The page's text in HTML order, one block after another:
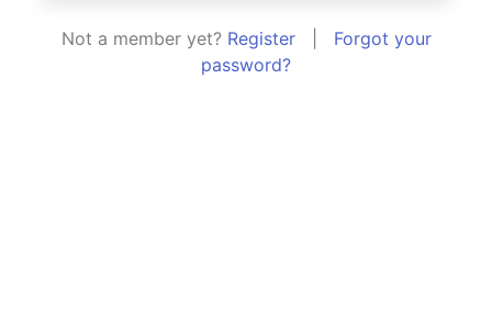
Not a member yet? Register| Forgot your
password?